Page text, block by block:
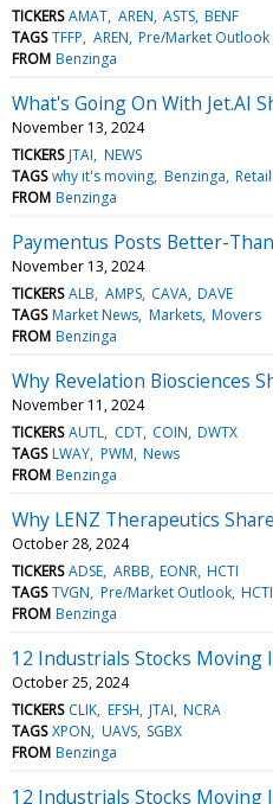
TICKERS AMAT AREN ASTS BENF
TAGS TFFP AREN Pre/Market Outlook
FROM Benzinga
What's Going On With Jet.AI
November 13, 2024
TICKERS JTAI NEWS
TAGS why it's moving Benzinga
FROM Benzinga
Paymentus Posts Better-
November 13, 2024
TICKERS ALB AMPS CAVA DAVE
TAGS Market News Markets Movers
FROM Benzinga
Why Revelation Biosciences
November 11, 2024
TICKERS AUTL CDT COIN DWTX
TAGS LWAY PWM News
FROM Benzinga
Why LENZ Therapeutics
October 28, 2024
TICKERS ADSE ARBB EONR HCTI
TAGS TVGN Pre/Market Outlook HCTI
FROM Benzinga
12 Industrials Stocks Moving
October 25, 2024
TICKERS CLIK EFSH JTAI NCRA
TAGS XPON UAVS SGBX
FROM Benzinga
12 Industrials Stocks Moving